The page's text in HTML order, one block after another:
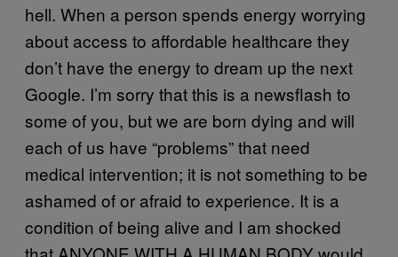
hell. When a person spends energy worrying
about access to affordable healthcare they
don’t have the energy to dream up the next
Google. I’m sorry that this is a newsflash to
some of you, but we are born dying and will
each of us have “problems” that need
medical intervention; it is not something to be
ashamed of or afraid to experience. It is a
condition of being alive and I am shocked